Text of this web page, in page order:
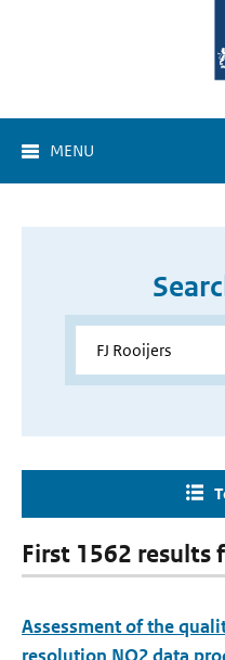
MENU
First 1562 results
Assessment of the